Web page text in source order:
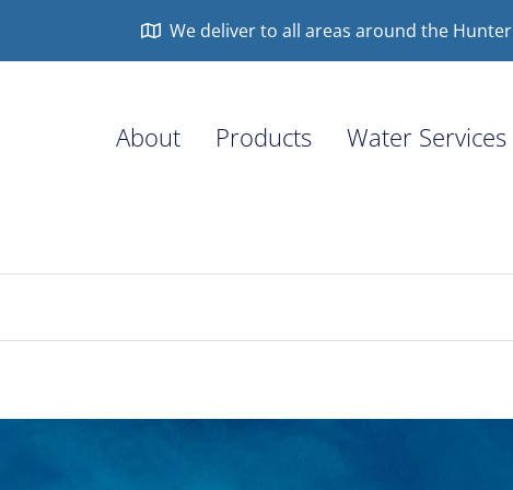
We deliver to all areas around the Hunter
About Products Water Services